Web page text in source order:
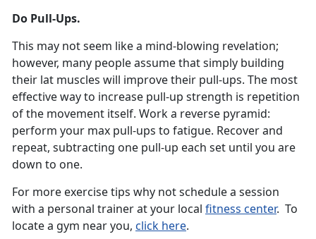
Do Pull-Ups.
This may not seem like a mind-blowing revelation;
however, many people assume that simply building
their lat muscles will improve their pull-ups. The most
effective way to increase pull-up strength is repetition
of the movement itself. Work a reverse pyramid:
perform your max pull-ups to fatigue. Recover and
repeat, subtracting one pull-up each set until you are
down to one.
For more exercise tips why not schedule a session
with a personal trainer at your local fitness center. To
locate a gym near you, click here.